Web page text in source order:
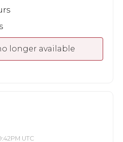
longer available
UTC